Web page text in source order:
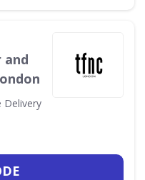
and
Delivery